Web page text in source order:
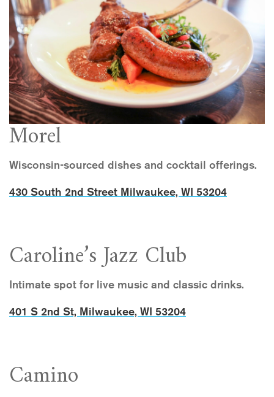
Morel
Wisconsin-sourced dishes and cocktail offerings.
430 South 2nd Street Milwaukee, WI 53204
Caroline’s Jazz Club
Intimate spot for live music and classic drinks.
401 S 2nd St, Milwaukee, WI 53204
Camino